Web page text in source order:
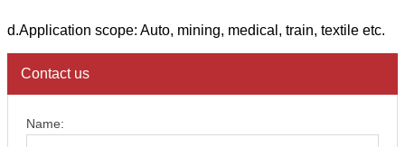
d.Application scope: Auto, mining, medical, train, textile etc.
Contact us
Name: